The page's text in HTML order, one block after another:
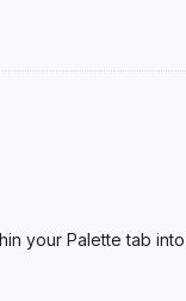
your Palette tab